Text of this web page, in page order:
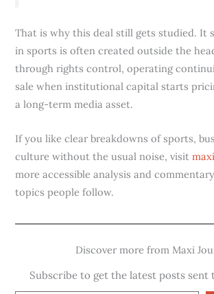
That is why this deal still gets studied. It
in sports is often created outside the
through rights control, operating
sale when institutional capital starts
a long-term media asset.
If you like clear breakdowns of sports,
culture without the usual noise, visit
more accessible analysis and
topics people follow.
Discover more from Maxi
Subscribe to get the latest posts sent